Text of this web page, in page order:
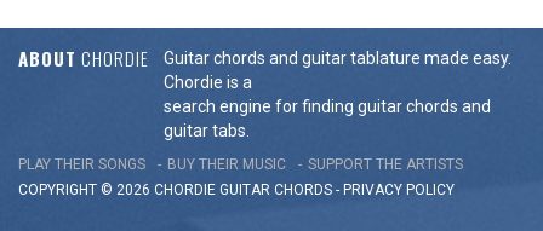
ABOUT CHORDIE
Guitar chords and guitar tablature made easy.
Chordie is a
search engine for finding guitar chords and
guitar tabs.
PLAY THEIR SONGS BUY THEIR MUSIC
SUPPORT THE ARTISTS
COPYRIGHT © 2026 CHORDIE GUITAR CHORDS - PRIVACY POLICY